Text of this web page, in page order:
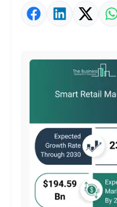
Market Value Definition